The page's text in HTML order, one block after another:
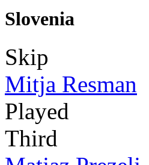
Slovenia
Skip
Mitja Resman
Played
Third